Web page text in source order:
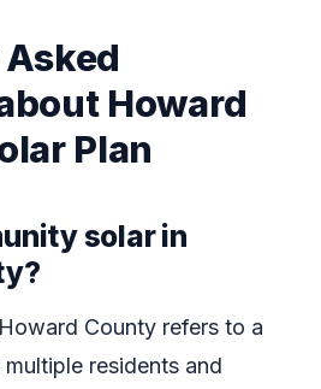
Howard
Plan
solar in
County refers to a
residents and